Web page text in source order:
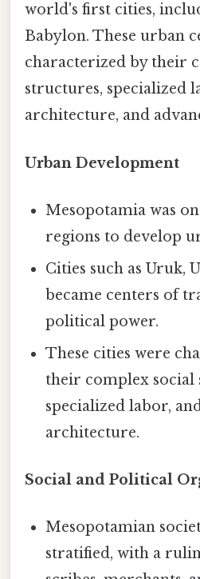
world's first cities,
Babylon. These urban
characterized by their
structures, specialized
architecture, and
Urban Development
Mesopotamia was
regions to develop
Cities such as Uruk,
became centers of
political power.
These cities were
their complex social
specialized labor,
architecture.
Social and Political
Mesopotamian
stratified, with a